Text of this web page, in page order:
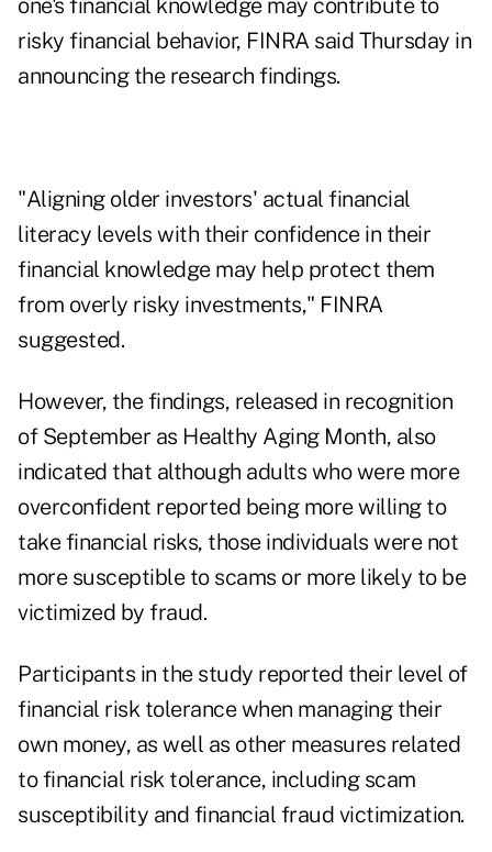
one's financial knowledge may contribute to
risky financial behavior, FINRA said Thursday in
announcing the research findings.
"Aligning older investors' actual financial
literacy levels with their confidence in their
financial knowledge may help protect them
from overly risky investments," FINRA
suggested.
However, the findings, released in recognition
of September as Healthy Aging Month, also
indicated that although adults who were more
overconfident reported being more willing to
take financial risks, those individuals were not
more susceptible to scams or more likely to be
victimized by fraud.
Participants in the study reported their level of
financial risk tolerance when managing their
own money, as well as other measures related
to financial risk tolerance, including scam
susceptibility and financial fraud victimization.